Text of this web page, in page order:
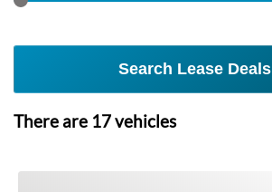
Search Lease Deals
There are 17vehicles